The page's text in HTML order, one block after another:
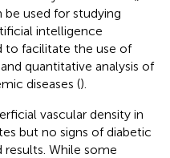
be used for studying
intelligence
to facilitate the use of
quantitative analysis of
diseases ().
vascular density in
but no signs of diabetic
While some